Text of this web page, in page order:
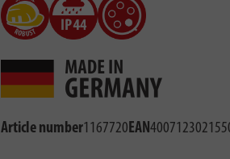
Article number1167720EAN